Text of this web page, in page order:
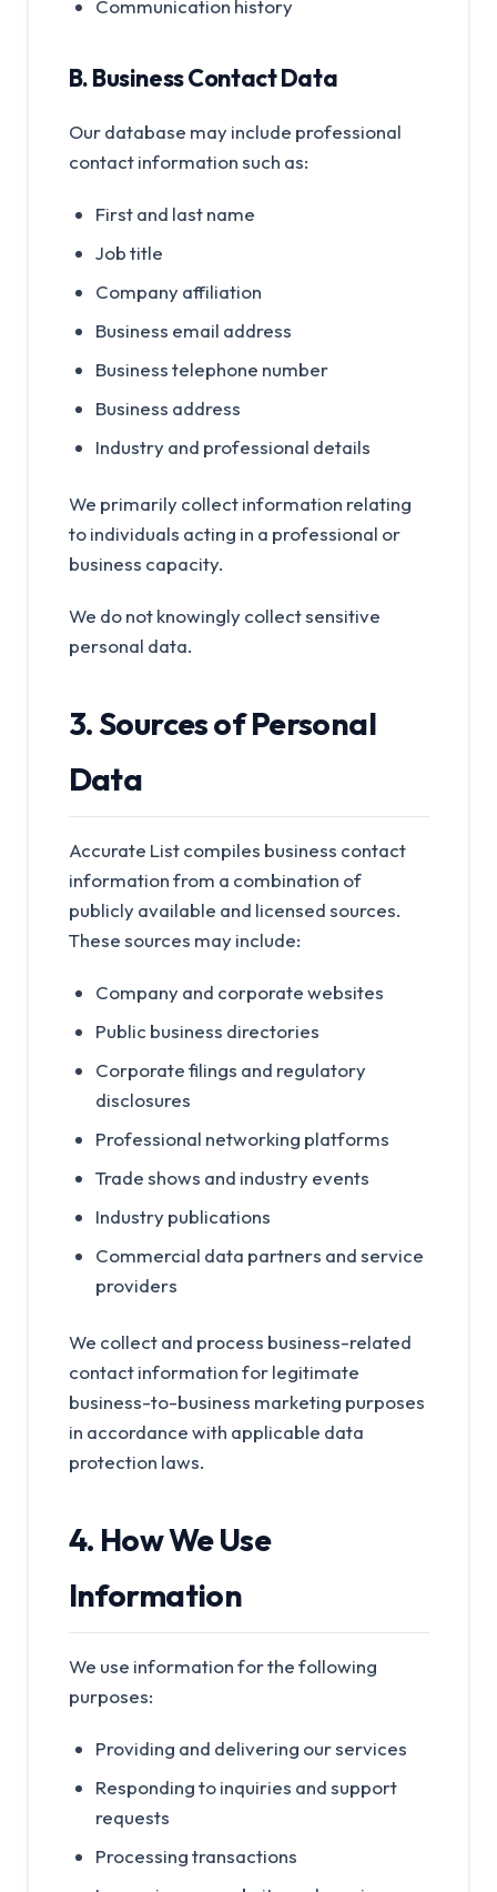
Communication history
B. Business Contact Data
Our database may include professional
contact information such as:
First and last name
Job title
Company affiliation
Business email address
Business telephone number
Business address
Industry and professional details
We primarily collect information relating
to individuals acting in a professional or
business capacity.
We do not knowingly collect sensitive
personal data.
3. Sources of Personal
Data
Accurate List compiles business contact
information from a combination of
publicly available and licensed sources.
These sources may include:
Company and corporate websites
Public business directories
Corporate filings and regulatory
disclosures
Professional networking platforms
Trade shows and industry events
Industry publications
Commercial data partners and service
providers
We collect and process business-related
contact information for legitimate
business-to-business marketing purposes
in accordance with applicable data
protection laws.
4. How We Use
Information
We use information for the following
purposes:
Providing and delivering our services
Responding to inquiries and support
requests
Processing transactions